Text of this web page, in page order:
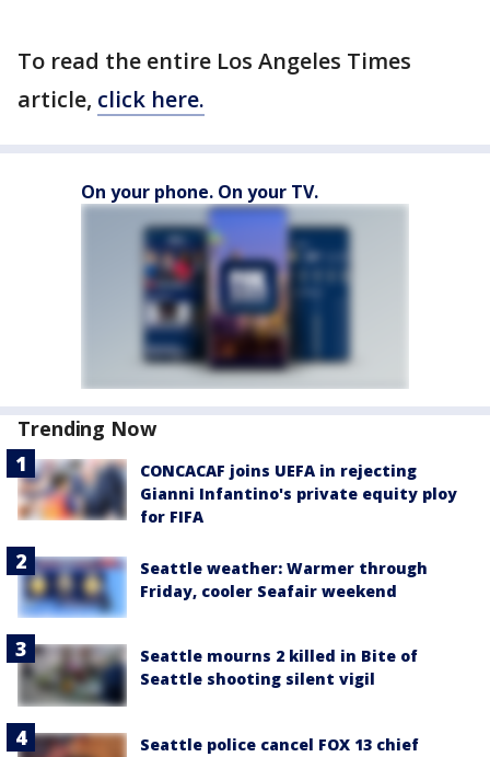
To read the entire Los Angeles Times
article, click here.
On your phone. On your TV.
Trending Now
CONCACAF joins UEFA in rejecting
Gianni Infantino's private equity ploy
for FIFA
Seattle weather: Warmer through
Friday, cooler Seafair weekend
Seattle mourns 2 killed in Bite of
Seattle shooting silent vigil
Seattle police cancel FOX 13 chief